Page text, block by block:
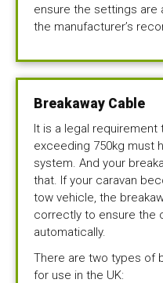
ensure the settings are
the manufacturer’s
Breakaway Cable
It is a legal requirement
exceeding 750kg must
system. And your
that. If your caravan
tow vehicle, the
correctly to ensure the
automatically.
There are two types of
for use in the UK: